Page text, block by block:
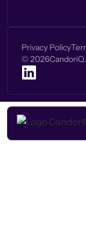
Privacy Policy
© 2026